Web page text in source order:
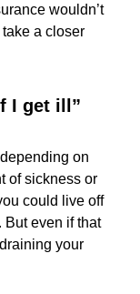
wouldn’t
take a closer
I get ill”
on
of sickness or
could live off
But even if that
your